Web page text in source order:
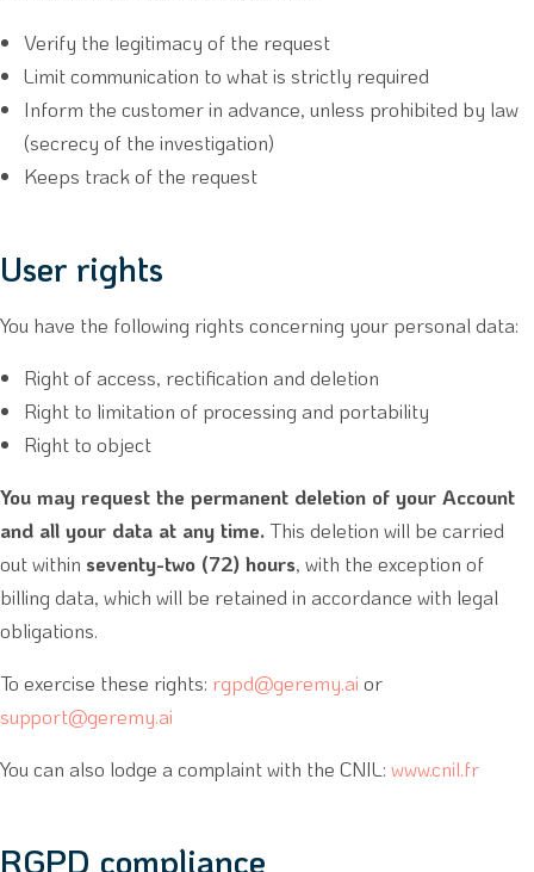
Verify the legitimacy of the request
Limit communication to what is strictly required
Inform the customer in advance, unless prohibited by law
(secrecy of the investigation)
Keeps track of the request
User rights
You have the following rights concerning your personal data:
Right of access, rectification and deletion
Right to limitation of processing and portability
Right to object
You may request the permanent deletion of your Account
and all your data at any time. This deletion will be carried
out within seventy-two (72) hours, with the exception of
billing data, which will be retained in accordance with legal
obligations.
To exercise these rights: rgpd@geremy.ai or
support@geremy.ai
You can also lodge a complaint with the CNIL: www.cnil.fr
RGPD compliance